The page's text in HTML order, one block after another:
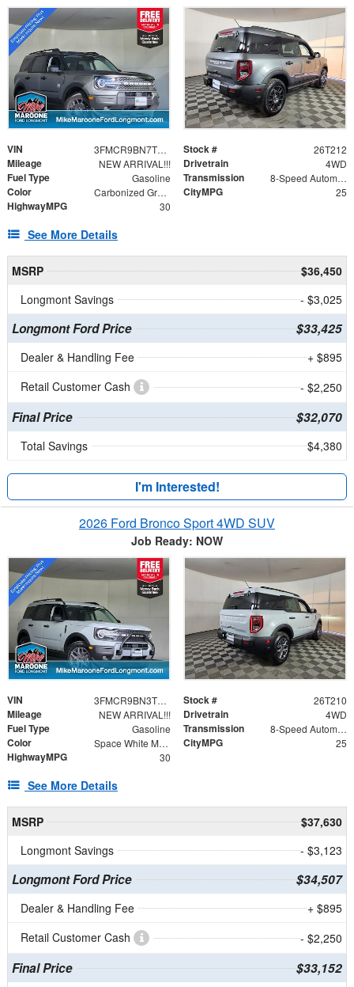
VIN 3FMCR9BN7TRE13047 Stock # 26T212
Mileage NEW ARRIVAL!!! Drivetrain 4WD
Fuel Type Gasoline Transmission 8-Speed Automatic
Color Carbonized Gray Metallic CityMPG 25
HighwayMPG 30
See More Details
MSRP
$36,450
Longmont Savings
- $3,025
Longmont Ford Price $33,425
Dealer & Handling Fee
+ $895
Retail Customer Cash
- $2,250
Final Price $32,070
Total Savings $4,380
I'm Interested!
2026 Ford Bronco Sport 4WD SUV
Job Ready: NOW
VIN 3FMCR9BN3TRE11957 Stock # 26T210
Mileage NEW ARRIVAL!!! Drivetrain 4WD
Fuel Type Gasoline Transmission 8-Speed Automatic
Color Space White Metallic CityMPG 25
HighwayMPG 30
See More Details
MSRP
$37,630
Longmont Savings
- $3,123
Longmont Ford Price $34,507
Dealer & Handling Fee
+ $895
Retail Customer Cash
- $2,250
Final Price $33,152